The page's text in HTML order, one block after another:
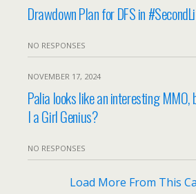
Drawdown Plan for DFS in
NO RESPONSES
NOVEMBER 17, 2024
Palia looks like an interesting MMO,
I a Girl Genius?
NO RESPONSES
Load More From This